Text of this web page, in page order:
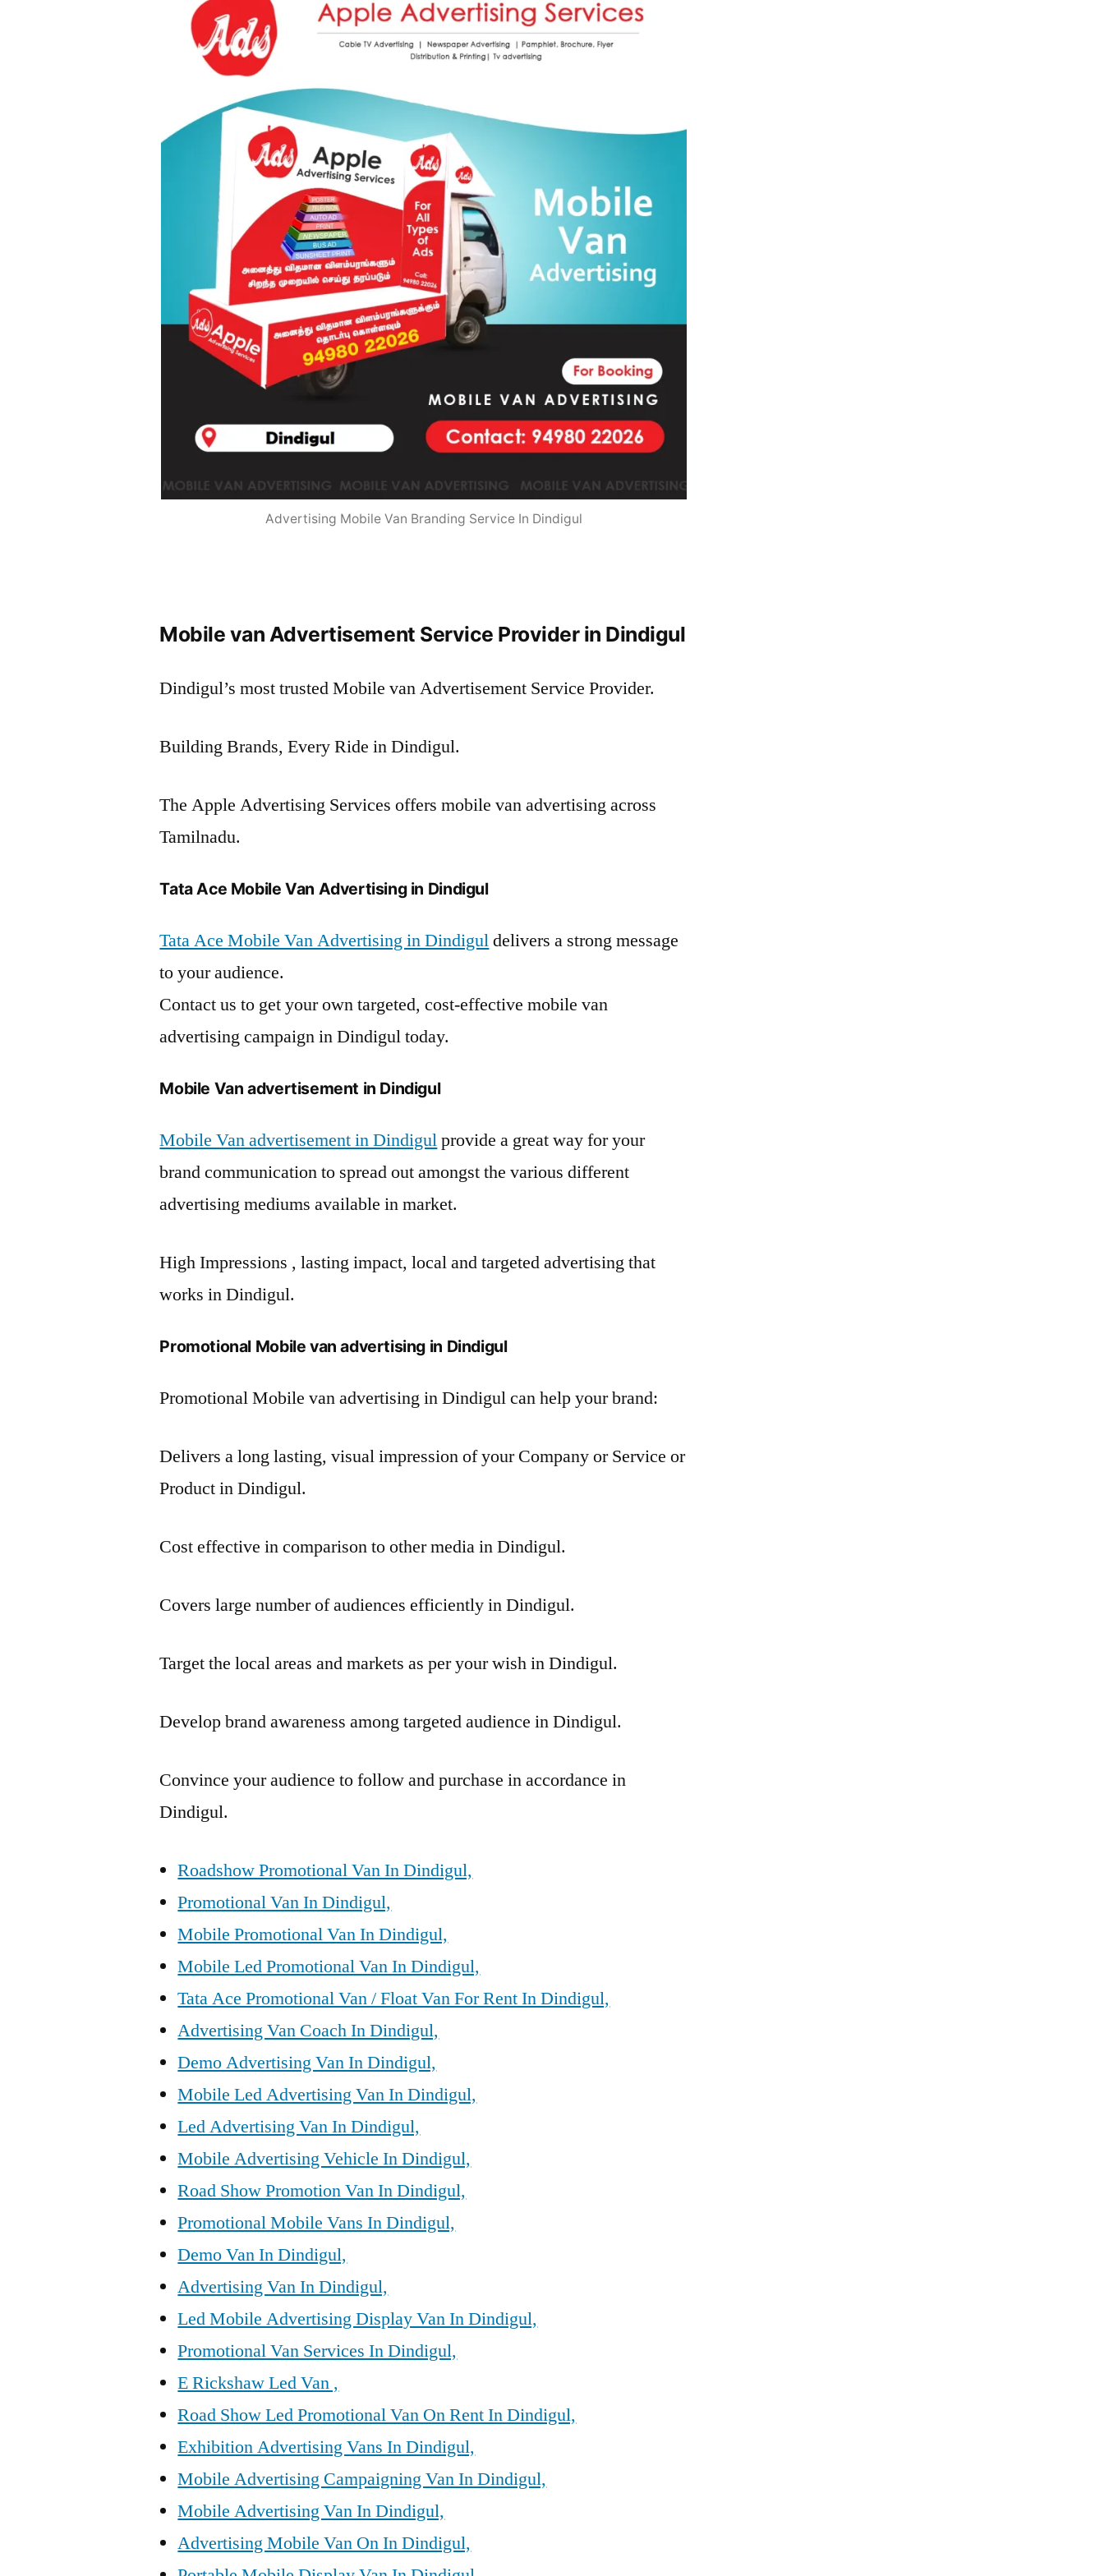
Advertising Mobile Van Branding Service In Dindigul
Mobile van Advertisement Service Provider in Dindigul
Dindigul’s most trusted Mobile van Advertisement Service Provider.
Building Brands, Every Ride in Dindigul.
The Apple Advertising Services offers mobile van advertising across
Tamilnadu.
Tata Ace Mobile Van Advertising in Dindigul
Tata Ace Mobile Van Advertising in Dindiguldelivers a strong message
to your audience.
Contact us to get your own targeted, cost-effective mobile van
advertising campaign in Dindigul today.
Mobile Van advertisement in Dindigul
Mobile Van advertisement in Dindigulprovide a great way for your
brand communication to spread out amongst the various different
advertising mediums available in market.
High Impressions , lasting impact, local and targeted advertising that
works in Dindigul.
Promotional Mobile van advertising in Dindigul
Promotional Mobile van advertising in Dindigul can help your brand:
Delivers a long lasting, visual impression of your Company or Service or
Product in Dindigul.
Cost effective in comparison to other media in Dindigul.
Covers large number of audiences efficiently in Dindigul.
Target the local areas and markets as per your wish in Dindigul.
Develop brand awareness among targeted audience in Dindigul.
Convince your audience to follow and purchase in accordance in
Dindigul.
Roadshow Promotional Van In Dindigul,
Promotional Van In Dindigul,
Mobile Promotional Van In Dindigul,
Mobile Led Promotional Van In Dindigul,
Tata Ace Promotional Van / Float Van For Rent In Dindigul,
Advertising Van Coach In Dindigul,
Demo Advertising Van In Dindigul,
Mobile Led Advertising Van In Dindigul,
Led Advertising Van In Dindigul,
Mobile Advertising Vehicle In Dindigul,
Road Show Promotion Van In Dindigul,
Promotional Mobile Vans In Dindigul,
Demo Van In Dindigul,
Advertising Van In Dindigul,
Led Mobile Advertising Display Van In Dindigul,
Promotional Van Services In Dindigul,
E Rickshaw Led Van ,
Road Show Led Promotional Van On Rent In Dindigul,
Exhibition Advertising Vans In Dindigul,
Mobile Advertising Campaigning Van In Dindigul,
Mobile Advertising Van In Dindigul,
Advertising Mobile Van On In Dindigul,